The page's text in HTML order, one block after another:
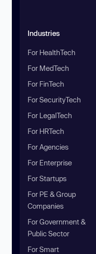
Industries
For HealthTech
For MedTech
For FinTech
For SecurityTech
For LegalTech
For HRTech
For Agencies
For Enterprise
For Startups
For PE & Group
Companies
For Government &
Public Sector
For Smart